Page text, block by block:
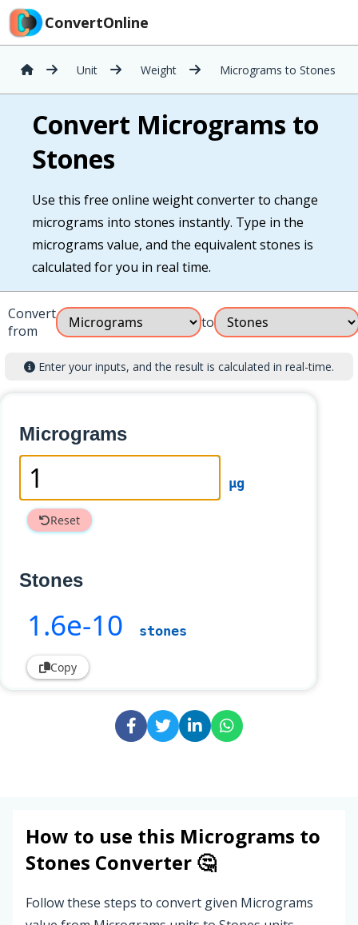
ConvertOnline
Unit Weight Micrograms to Stones
Convert Micrograms to
Stones
Use this free online weight converter to change
micrograms into stones instantly. Type in the
micrograms value, and the equivalent stones is
calculated for you in real time.
Convert
from
to
Enter your inputs, and the result is calculated in real-time.
Micrograms
µg
Reset
Stones
1.6e-10 stones
Copy
How to use this Micrograms to
Stones Converter 🤔
Follow these steps to convert given Micrograms